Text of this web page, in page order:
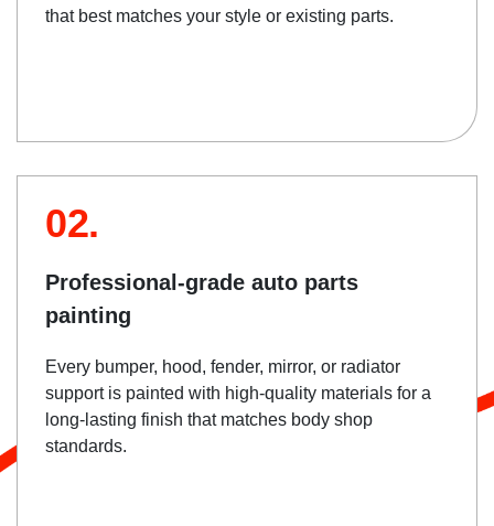
that best matches your style or existing parts.
02.
Professional-grade auto parts
painting
Every bumper, hood, fender, mirror, or radiator
support is painted with high-quality materials for a
long-lasting finish that matches body shop
standards.